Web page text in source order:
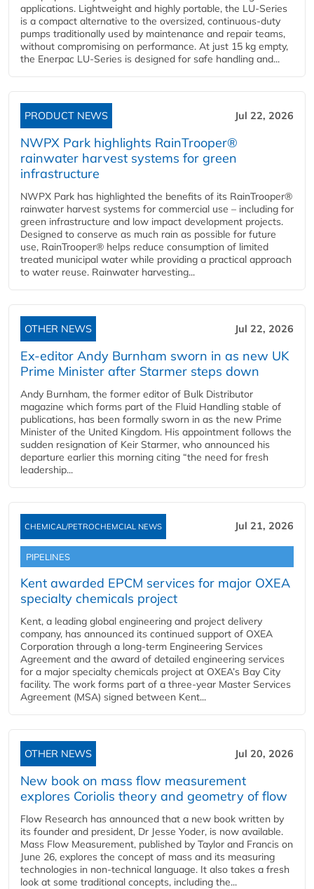
applications. Lightweight and highly portable, the LU-Series
is a compact alternative to the oversized, continuous-duty
pumps traditionally used by maintenance and repair teams,
without compromising on performance. At just 15 kg empty,
the Enerpac LU-Series is designed for safe handling and...
PRODUCT NEWS Jul 22, 2026
NWPX Park highlights RainTrooper®
rainwater harvest systems for green
infrastructure
NWPX Park has highlighted the benefits of its RainTrooper®
rainwater harvest systems for commercial use – including for
green infrastructure and low impact development projects.
Designed to conserve as much rain as possible for future
use, RainTrooper® helps reduce consumption of limited
treated municipal water while providing a practical approach
to water reuse. Rainwater harvesting...
OTHER NEWS Jul 22, 2026
Ex-editor Andy Burnham sworn in as new UK
Prime Minister after Starmer steps down
Andy Burnham, the former editor of Bulk Distributor
magazine which forms part of the Fluid Handling stable of
publications, has been formally sworn in as the new Prime
Minister of the United Kingdom. His appointment follows the
sudden resignation of Keir Starmer, who announced his
departure earlier this morning citing “the need for fresh
leadership...
CHEMICAL/PETROCHEMCIAL NEWS Jul 21, 2026
PIPELINES
Kent awarded EPCM services for major OXEA
specialty chemicals project
Kent, a leading global engineering and project delivery
company, has announced its continued support of OXEA
Corporation through a long-term Engineering Services
Agreement and the award of detailed engineering services
for a major specialty chemicals project at OXEA’s Bay City
facility. The work forms part of a three-year Master Services
Agreement (MSA) signed between Kent...
OTHER NEWS Jul 20, 2026
New book on mass flow measurement
explores Coriolis theory and geometry of flow
Flow Research has announced that a new book written by
its founder and president, Dr Jesse Yoder, is now available.
Mass Flow Measurement, published by Taylor and Francis on
June 26, explores the concept of mass and its measuring
technologies in non-technical language. It also takes a fresh
look at some traditional concepts, including the...